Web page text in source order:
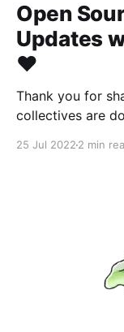
Open
Updates
❤️
Thank you for
collectives are
25 Jul 2022 2 min